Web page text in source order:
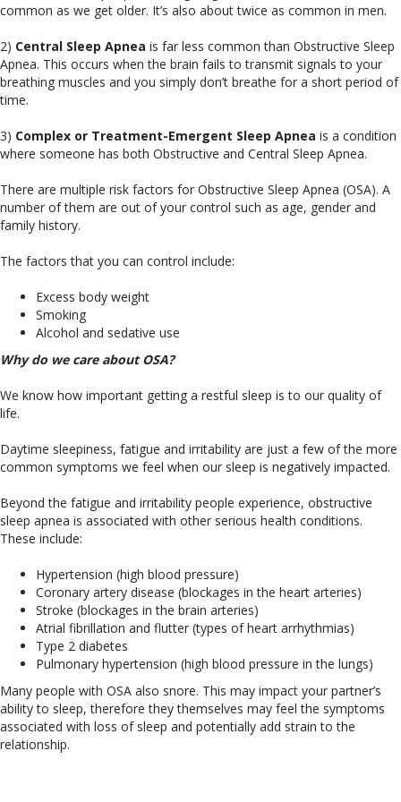
common as we get older. It’s also about twice as common in men.
2) Central Sleep Apnea is far less common than Obstructive Sleep
Apnea. This occurs when the brain fails to transmit signals to your
breathing muscles and you simply don’t breathe for a short period of
time.
3) Complex or Treatment-Emergent Sleep Apnea is a condition
where someone has both Obstructive and Central Sleep Apnea.
There are multiple risk factors for Obstructive Sleep Apnea (OSA). A
number of them are out of your control such as age, gender and
family history.
The factors that you can control include:
Excess body weight
Smoking
Alcohol and sedative use
Why do we care about OSA?
We know how important getting a restful sleep is to our quality of
life.
Daytime sleepiness, fatigue and irritability are just a few of the more
common symptoms we feel when our sleep is negatively impacted.
Beyond the fatigue and irritability people experience, obstructive
sleep apnea is associated with other serious health conditions.
These include:
Hypertension (high blood pressure)
Coronary artery disease (blockages in the heart arteries)
Stroke (blockages in the brain arteries)
Atrial fibrillation and flutter (types of heart arrhythmias)
Type 2 diabetes
Pulmonary hypertension (high blood pressure in the lungs)
Many people with OSA also snore. This may impact your partner’s
ability to sleep, therefore they themselves may feel the symptoms
associated with loss of sleep and potentially add strain to the
relationship.